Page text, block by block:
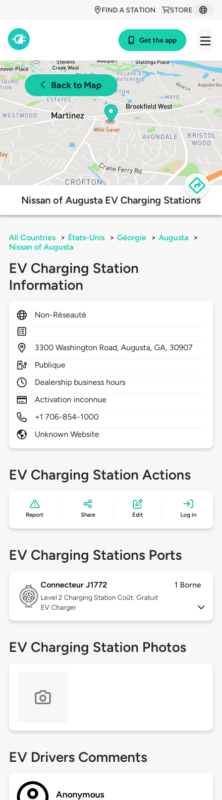
STORE
FIND A STATION
Get the app
Back to Map
Nissan of Augusta EV Charging Stations
All Countries > États-Unis > Géorgie > Augusta
>
Nissan of Augusta
EV Charging Station
Information
Non-Réseauté
3300 Washington Road,Augusta,GA, 30907
Publique
Dealership business hours
Activation inconnue
+1 706-854-1000
Unknown Website
EV Charging Station Actions
Report Share Edit Log in
EV Charging Stations Ports
Connecteur J1772 1 Borne
Level 2 Charging Station Coût: Gratuit
EV Charger
EV Charging Station Photos
EV Drivers Comments
Anonymous